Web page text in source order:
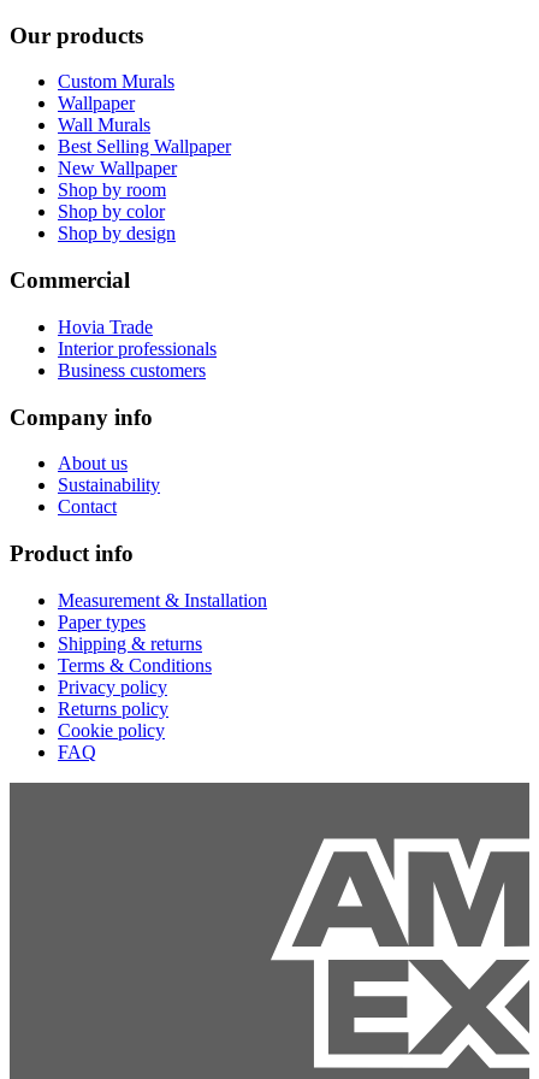
Our products
Custom Murals
Wallpaper
Wall Murals
Best Selling Wallpaper
New Wallpaper
Shop by room
Shop by color
Shop by design
Commercial
Hovia Trade
Interior professionals
Business customers
Company info
About us
Sustainability
Contact
Product info
Measurement & Installation
Paper types
Shipping & returns
Terms & Conditions
Privacy policy
Returns policy
Cookie policy
FAQ